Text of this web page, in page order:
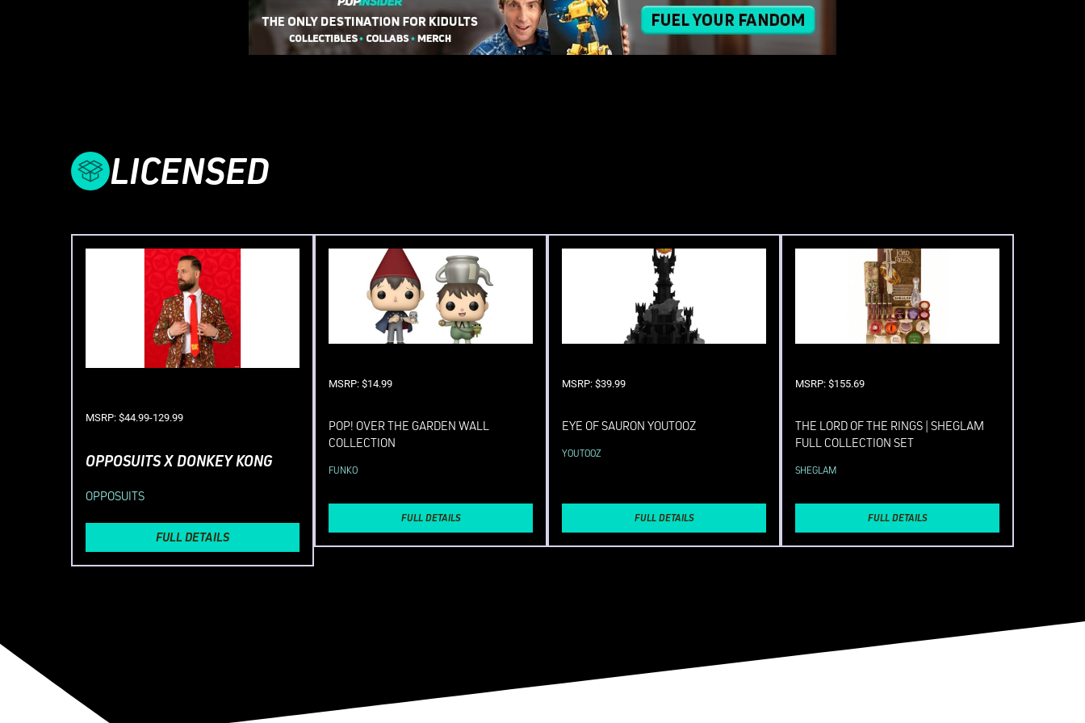
LICENSED
MSRP: $44.99-129.99
OPPOSUITS X DONKEY KONG
OPPOSUITS
FULL DETAILS
MSRP: $14.99
POP! OVER THE GARDEN WALL
COLLECTION
FUNKO
FULL DETAILS
MSRP: $39.99
EYE OF SAURON YOUTOOZ
YOUTOOZ
FULL DETAILS
MSRP: $155.69
THE LORD OF THE RINGS | SHEGLAM
FULL COLLECTION SET
SHEGLAM
FULL DETAILS